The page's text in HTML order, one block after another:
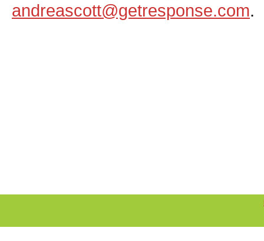
andreascott@getresponse.com.